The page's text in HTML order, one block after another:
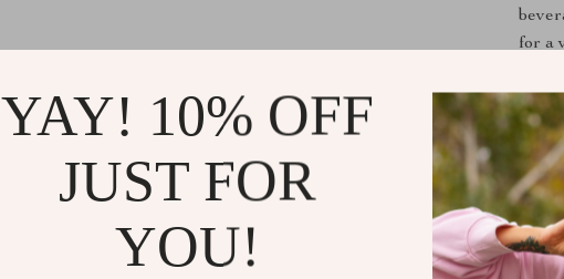
for a
YAY! 10% OFF
JUST FOR
YOU!